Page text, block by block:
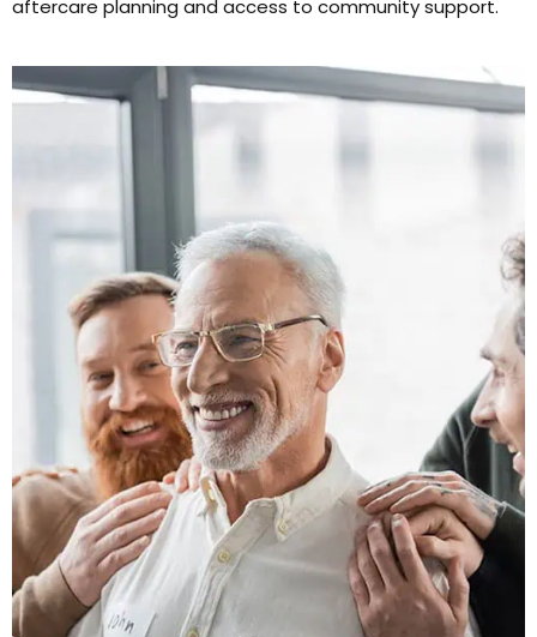
aftercare planning and access to community support.